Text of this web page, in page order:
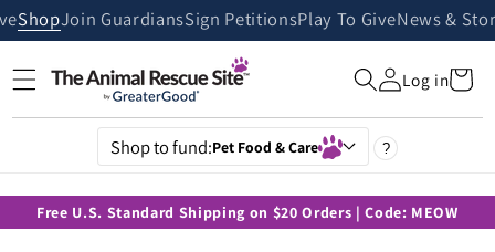
Skip to
content
ShopJoin GuardiansSign PetitionsPlay To GiveNews &
Log inCart
Shop to fund:Pet Food & Care ?
Free U.S. Standard Shipping on $20 Orders | Code: MEOW